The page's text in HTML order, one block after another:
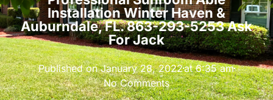
Installation Winter Haven &
Auburndale, FL. 863-293-5253 Ask
For Jack
Published onJanuary 28, 2022at 6:35 am
No Comments